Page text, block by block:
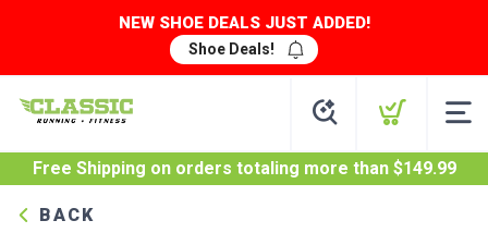
NEW SHOE DEALS JUST ADDED!
Shoe Deals!
Free Shipping on orders totaling more than $149.99
BACK